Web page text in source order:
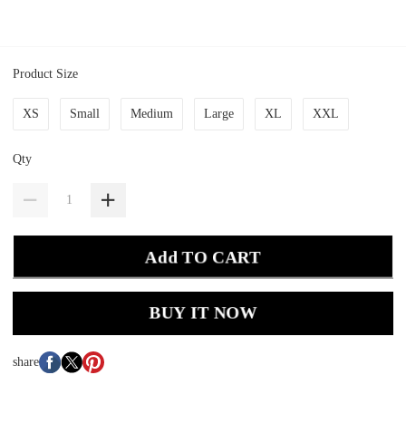
Product Size
XS Small Medium Large XL XXL
Qty
Add TO CART
BUY IT NOW
share